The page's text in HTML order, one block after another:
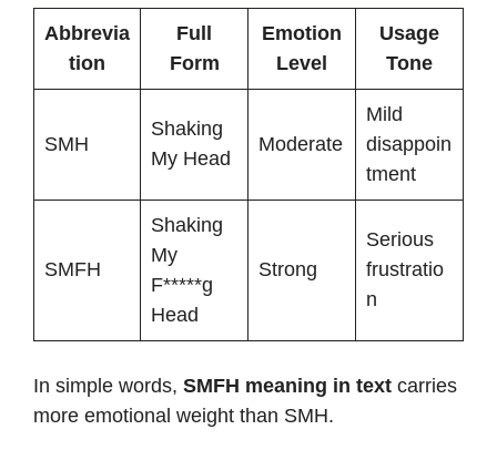
Abbrevia
tion
Full
Form
Emotion
Level
Usage
Tone
SMH
Shaking
My Head
Moderate
Mild
disappoin
tment
SMFH
Shaking
My
F*****g
Head
Strong
Serious
frustratio
n
In simple words, SMFH meaning in text carries
more emotional weight than SMH.